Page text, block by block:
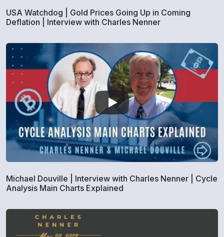
USA Watchdog | Gold Prices Going Up in Coming
Deflation | Interview with Charles Nenner
Michael Douville | Interview with Charles Nenner | Cycle
Analysis Main Charts Explained